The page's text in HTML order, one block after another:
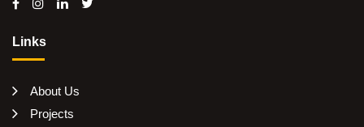
Links
About Us
Projects